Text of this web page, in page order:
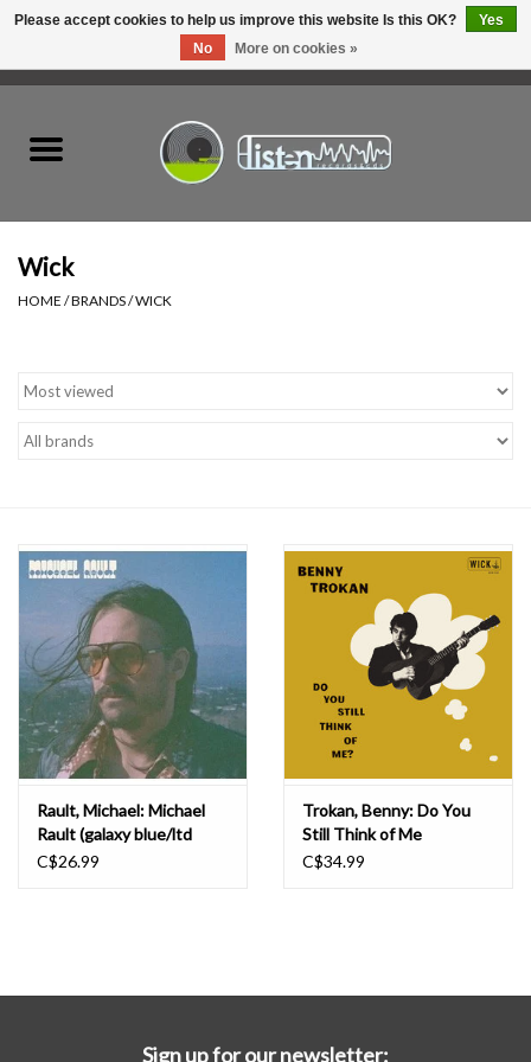
Listen Swag
Tapes
Essential Grooves
Upcoming
RSD
Jazz Reissues
Gift cards
Wick
HOME /BRANDS/WICK
Rault, Michael: Michael
Rault (galaxy blue/ltd
edition) LP
C$26.99
Trokan, Benny: Do You
Still Think of Me
(TRANSPARENT FIRE
C$34.99
Sign up for our newsletter:
Please accept cookies to help us improve this website Is this OK?
Yes
No
More on cookies »